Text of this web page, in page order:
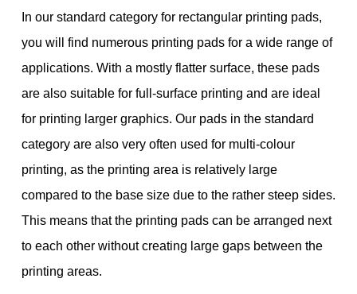
In our standard category for rectangular printing pads,
you will find numerous printing pads for a wide range of
applications. With a mostly flatter surface, these pads
are also suitable for full-surface printing and are ideal
for printing larger graphics. Our pads in the standard
category are also very often used for multi-colour
printing, as the printing area is relatively large
compared to the base size due to the rather steep sides.
This means that the printing pads can be arranged next
to each other without creating large gaps between the
printing areas.